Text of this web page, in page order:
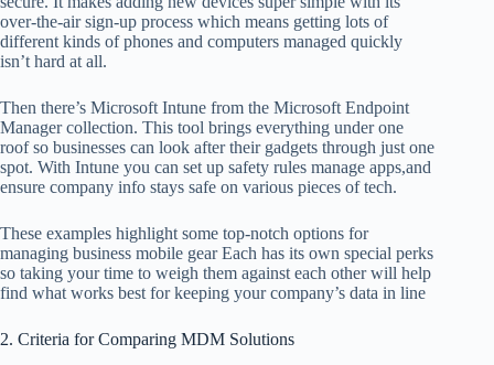
over-the-air sign-up process which means getting lots of
different kinds of phones and computers managed quickly
isn’t hard at all.
Then there’s Microsoft Intune from the Microsoft Endpoint
Manager collection. This tool brings everything under one
roof so businesses can look after their gadgets through just one
spot. With Intune you can set up safety rules manage apps,and
ensure company info stays safe on various pieces of tech.
These examples highlight some top-notch options for
managing business mobile gear Each has its own special perks
so taking your time to weigh them against each other will help
find what works best for keeping your company’s data in line
2. Criteria for Comparing MDM Solutions